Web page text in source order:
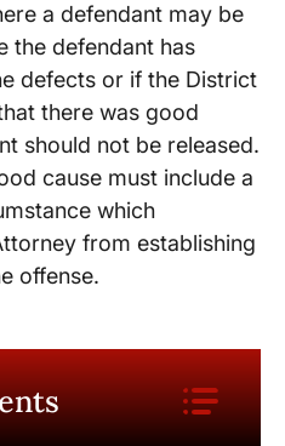
a defendant may be
the defendant has
defects or if the District
there was good
should not be released.
cause must include a
which
from establishing
offense.